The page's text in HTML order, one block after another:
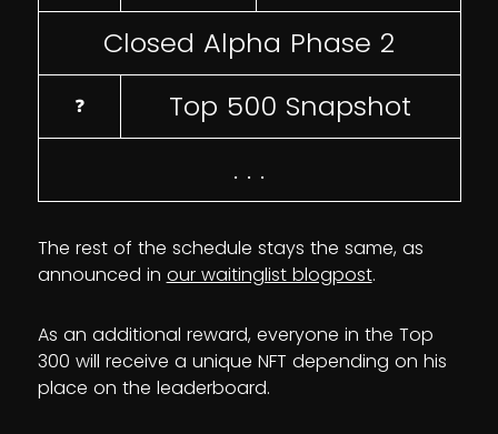
Closed Alpha Phase 2
❓
Top 500 Snapshot
. . .
The rest of the schedule stays the same, as
announced in our waitinglist blogpost.
As an additional reward, everyone in the Top
300 will receive a unique NFT depending on his
place on the leaderboard.